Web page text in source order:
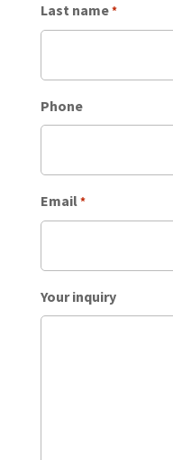
Last name*
Phone
Email*
Your inquiry